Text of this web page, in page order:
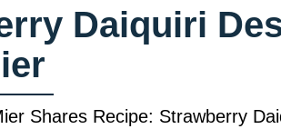
Daiquiri
Shares Recipe: Strawberry